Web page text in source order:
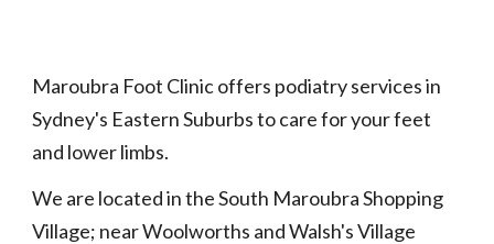
Maroubra Foot Clinic offers podiatry services in
Sydney's Eastern Suburbs to care for your feet
and lower limbs.
We are located in the South Maroubra Shopping
Village; near Woolworths and Walsh's Village